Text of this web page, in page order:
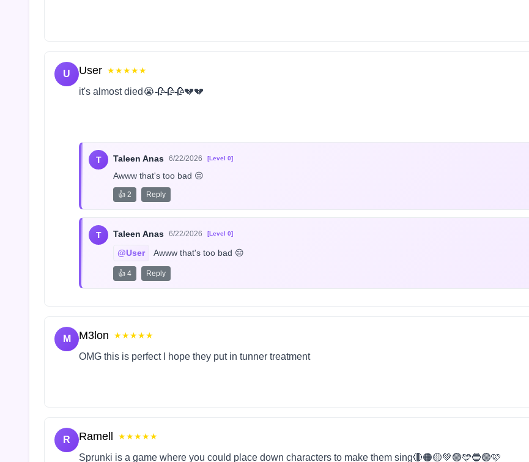
U User ★★★★★
it's almost died😭🥀🥀🥀💔💔
T Taleen Anas 6/22/2026 [Level 0]
Awww that's too bad 😔
👍 2 Reply
T Taleen Anas 6/22/2026 [Level 0]
@User Awww that's too bad 😔
👍 4 Reply
M M3lon ★★★★★
OMG this is perfect I hope they put in tunner treatment
R Ramell ★★★★★
Sprunki is a game where you could place down characters to make them sing🔴🟠🟡💚🟢🩵🔵🟣🩷